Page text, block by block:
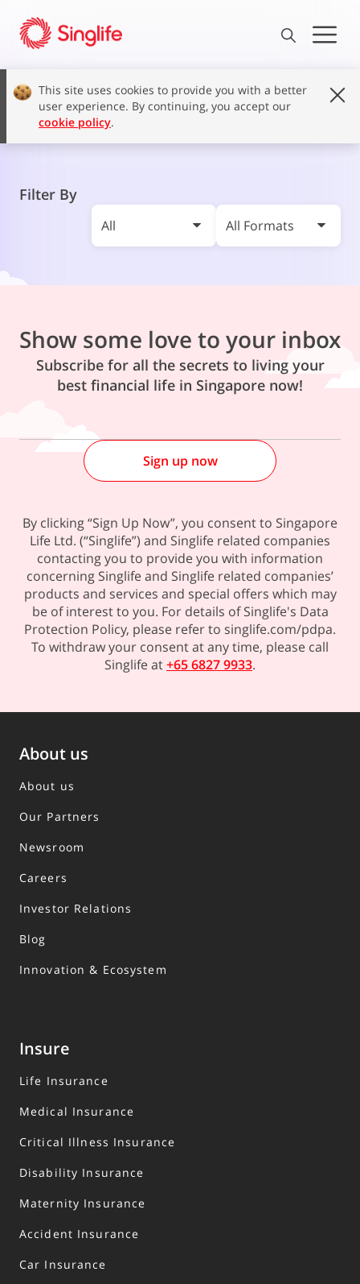
This site uses cookies to provide you with a better
user experience. By continuing, you accept our
cookie policy.
Filter By
All All Formats
Show some love to your inbox
Subscribe for all the secrets to living your
best financial life in Singapore now!
Sign up now
By clicking “Sign Up Now”, you consent to Singapore
Life Ltd. (“Singlife”) and Singlife related companies
contacting you to provide you with information
concerning Singlife and Singlife related companies’
products and services and special offers which may
be of interest to you. For details of Singlife's Data
Protection Policy, please refer to singlife.com/pdpa.
To withdraw your consent at any time, please call
Singlife at+65 6827 9933.
About us
About us
Our Partners
Newsroom
Careers
Investor Relations
Blog
Innovation & Ecosystem
Insure
Life Insurance
Medical Insurance
Critical Illness Insurance
Disability Insurance
Maternity Insurance
Accident Insurance
Car Insurance